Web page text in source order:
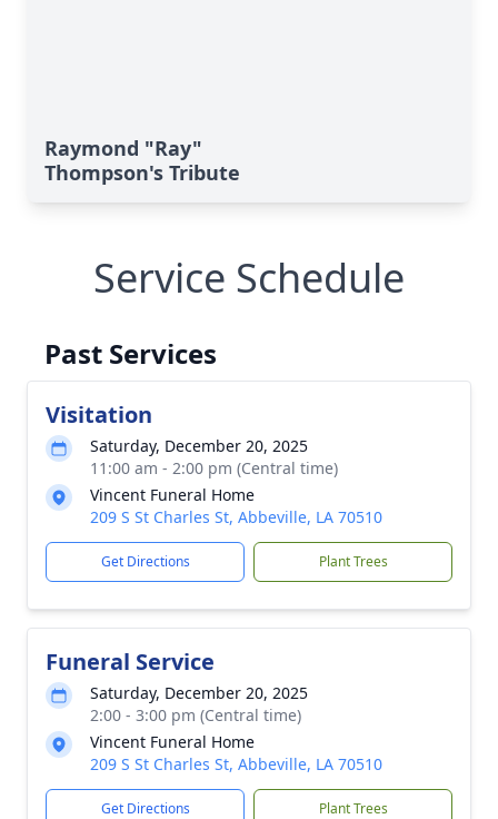
Raymond "Ray"
Thompson's Tribute
Service Schedule
Past Services
Visitation
Saturday, December 20, 2025
11:00 am - 2:00 pm (Central time)
Vincent Funeral Home
209 S St Charles St, Abbeville, LA 70510
Get Directions Plant Trees
Funeral Service
Saturday, December 20, 2025
2:00 - 3:00 pm (Central time)
Vincent Funeral Home
209 S St Charles St, Abbeville, LA 70510
Get Directions Plant Trees